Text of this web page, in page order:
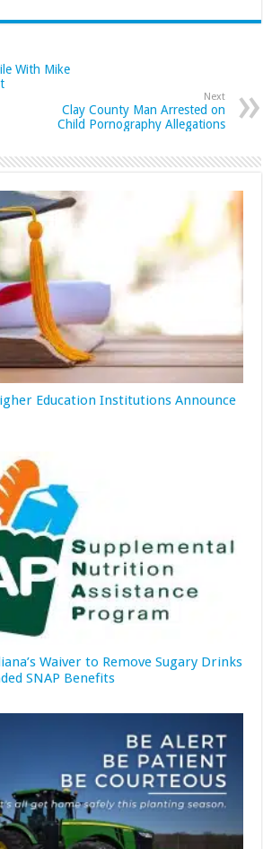
With Mike
Next
Clay County Man Arrested on
Child Pornography Allegations
Education Institutions Announce
Waiver to Remove Sugary Drinks
SNAP Benefits